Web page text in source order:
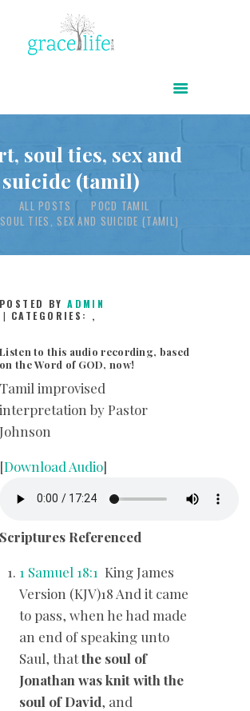
soul ties, sex and
suicide (tamil)
ALL POSTS
POCD TAMIL
TIES, SEX AND SUICIDE (TAMIL)
DAILY
POSTED BYADMIN
CATEGORIES: ,
Listen to this audio recording, based
on the Word of GOD, now!
Tamil improvised
interpretation by Pastor
Johnson
[Download Audio]
Scriptures Referenced
1 Samuel 18:1 King James
Version (KJV)18 And it came
to pass, when he had made
an end of speaking unto
Saul, thatthe soul of
Jonathan was knit with the
soul of David, and